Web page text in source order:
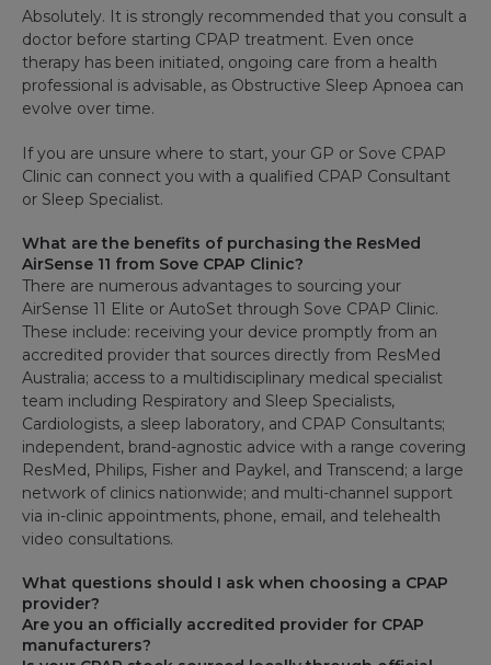
Absolutely. It is strongly recommended that you consult a
doctor before starting CPAP treatment. Even once
therapy has been initiated, ongoing care from a health
professional is advisable, as Obstructive Sleep Apnoea can
evolve over time.
If you are unsure where to start, your GP or Sove CPAP
Clinic can connect you with a qualified CPAP Consultant
or Sleep Specialist.
What are the benefits of purchasing the ResMed
AirSense 11 from Sove CPAP Clinic?
There are numerous advantages to sourcing your
AirSense 11 Elite or AutoSet through Sove CPAP Clinic.
These include: receiving your device promptly from an
accredited provider that sources directly from ResMed
Australia; access to a multidisciplinary medical specialist
team including Respiratory and Sleep Specialists,
Cardiologists, a sleep laboratory, and CPAP Consultants;
independent, brand-agnostic advice with a range covering
ResMed, Philips, Fisher and Paykel, and Transcend; a large
network of clinics nationwide; and multi-channel support
via in-clinic appointments, phone, email, and telehealth
video consultations.
What questions should I ask when choosing a CPAP
provider?
Are you an officially accredited provider for CPAP
manufacturers?